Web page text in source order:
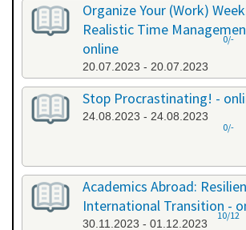
Organize Your (Work)
Realistic Time
online
20.07.2023 - 20.07.2023
0/-
Stop Procrastinating! -
24.08.2023 - 24.08.2023
0/-
Academics Abroad:
International Transition -
30.11.2023 - 01.12.2023
10/12